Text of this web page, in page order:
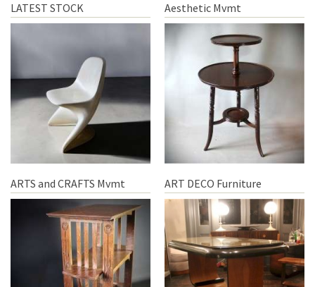
LATEST STOCK Aesthetic Mvmt
ARTS and CRAFTS Mvmt ART DECO Furniture